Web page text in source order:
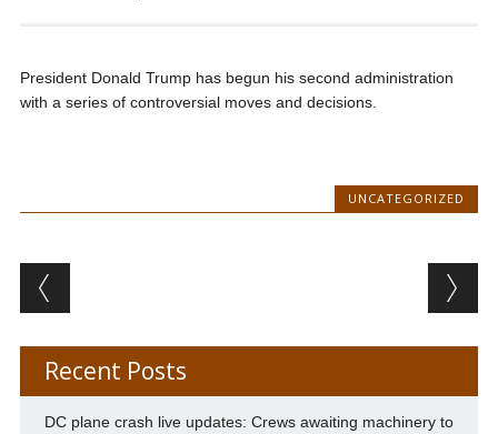
President Donald Trump has begun his second administration
with a series of controversial moves and decisions.
UNCATEGORIZED
Post navigation
Recent Posts
DC plane crash live updates: Crews awaiting machinery to